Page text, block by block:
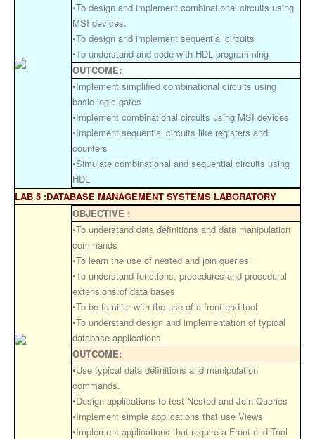
•To design and implement combinational circuits using
MSI devices.
•To design and implement sequential circuits
•To understand and code with HDL programming
OUTCOME:
•Implement simplified combinational circuits using
basic logic gates
•Implement combinational circuits using MSI devices
•Implement sequential circuits like registers and
counters
•Simulate combinational and sequential circuits using
HDL
LAB 5 :DATABASE MANAGEMENT SYSTEMS LABORATORY
OBJECTIVE :
•To understand data definitions and data manipulation
commands
•To learn the use of nested and join queries
•To understand functions, procedures and procedural
extensions of data bases
•To be familiar with the use of a front end tool
•To understand design and implementation of typical
database applications
OUTCOME:
•Use typical data definitions and manipulation
commands.
•Design applications to test Nested and Join Queries
•Implement simple applications that use Views
•Implement applications that require a Front-end Tool